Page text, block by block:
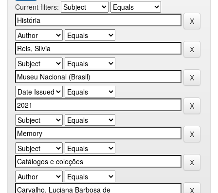
Current filters: